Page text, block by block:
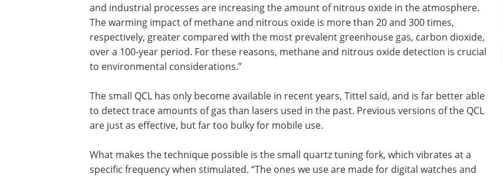
and industrial processes are increasing the amount of nitrous oxide in the atmosphere.
The warming impact of methane and nitrous oxide is more than 20 and 300 times,
respectively, greater compared with the most prevalent greenhouse gas, carbon dioxide,
over a 100-year period. For these reasons, methane and nitrous oxide detection is crucial
to environmental considerations.”
The small QCL has only become available in recent years, Tittel said, and is far better able
to detect trace amounts of gas than lasers used in the past. Previous versions of the QCL
are just as effective, but far too bulky for mobile use.
What makes the technique possible is the small quartz tuning fork, which vibrates at a
specific frequency when stimulated. “The ones we use are made for digital watches and